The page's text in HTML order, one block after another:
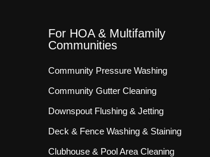
For HOA & Multifamily
Communities
Community Pressure Washing
Community Gutter Cleaning
Downspout Flushing & Jetting
Deck & Fence Washing & Staining
Clubhouse & Pool Area Cleaning